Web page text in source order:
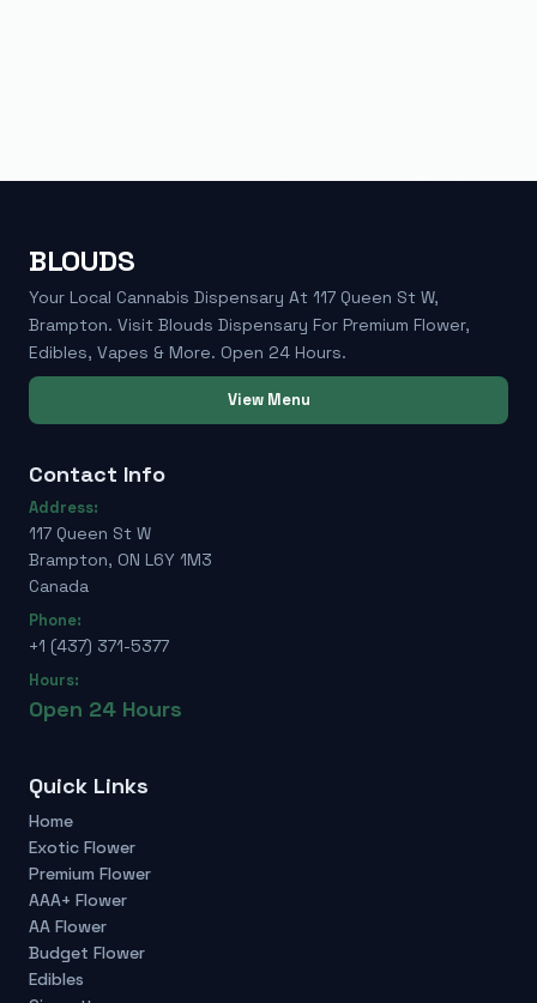
BLOUDS
Your Local Cannabis Dispensary At 117 Queen St W,
Brampton. Visit Blouds Dispensary For Premium Flower,
Edibles, Vapes & More. Open 24 Hours.
View Menu
Contact Info
Address:
117 Queen St W
Brampton, ON L6Y 1M3
Canada
Phone:
+1 (437) 371-5377
Hours:
Open 24 Hours
Quick Links
Home
Exotic Flower
Premium Flower
AAA+ Flower
AA Flower
Budget Flower
Edibles